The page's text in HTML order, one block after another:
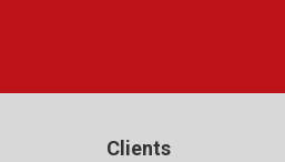
Clients